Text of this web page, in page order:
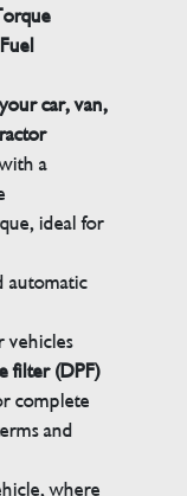
car, van,
a
ideal for
automatic
vehicles
filter (DPF)
complete
and
where